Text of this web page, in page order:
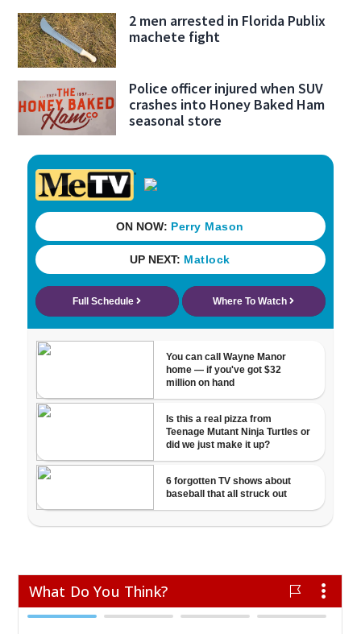
2 men arrested in Florida Publix
machete fight
Police officer injured when SUV
crashes into Honey Baked Ham
seasonal store